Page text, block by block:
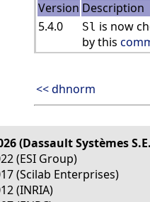
Version Description
5.4.0
Sl is now
by this
<< dhnorm
(Dassault Systèmes
(ESI Group)
(Scilab Enterprises)
(INRIA)